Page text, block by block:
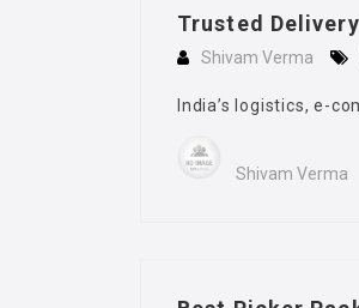
Trusted
Shivam Verma
India’s logistics, e-
Shivam Verma